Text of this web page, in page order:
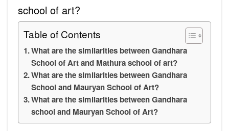
school of art?
Table of Contents
What are the similarities between Gandhara
School of Art and Mathura school of art?
What are the similarities between Gandhara
School and Mauryan School of Art?
What are the similarities between Gandhara
school and Mauryan School of Art?